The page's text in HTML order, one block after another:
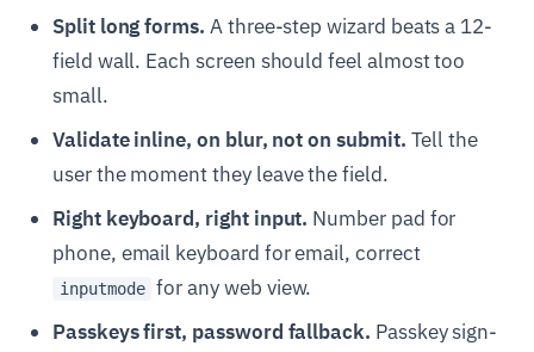
Split long forms. A three-step wizard beats a 12-
field wall. Each screen should feel almost too
small.
Validate inline, on blur, not on submit. Tell the
user the moment they leave the field.
Right keyboard, right input. Number pad for
phone, email keyboard for email, correct
inputmode for any web view.
Passkeys first, password fallback. Passkey sign-